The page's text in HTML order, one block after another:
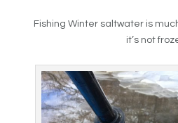
Fishing Winter saltwater is
it’s not